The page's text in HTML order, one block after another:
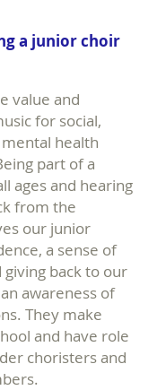
a junior choir
value and
for social,
health
part of a
ages and hearing
from the
our junior
a sense of
giving back to our
awareness of
They make
and have role
choristers and